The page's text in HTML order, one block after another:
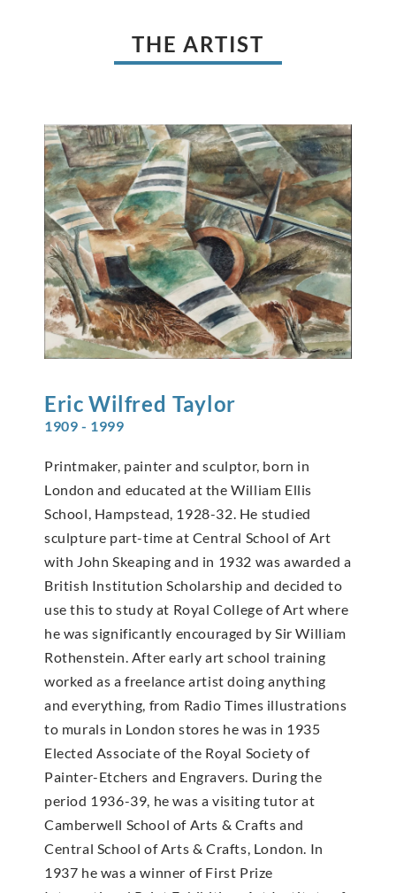
THE ARTIST
Eric Wilfred Taylor
1909 - 1999
Printmaker, painter and sculptor, born in
London and educated at the William Ellis
School, Hampstead, 1928-32. He studied
sculpture part-time at Central School of Art
with John Skeaping and in 1932 was awarded a
British Institution Scholarship and decided to
use this to study at Royal College of Art where
he was significantly encouraged by Sir William
Rothenstein. After early art school training
worked as a freelance artist doing anything
and everything, from Radio Times illustrations
to murals in London stores he was in 1935
Elected Associate of the Royal Society of
Painter-Etchers and Engravers. During the
period 1936-39, he was a visiting tutor at
Camberwell School of Arts & Crafts and
Central School of Arts & Crafts, London. In
1937 he was a winner of First Prize